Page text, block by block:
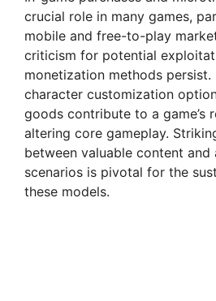
crucial role in many games,
mobile and free-to-play
criticism for potential
monetization methods persist.
character customization
goods contribute to a game’s
altering core gameplay.
between valuable content
scenarios is pivotal for the
these models.